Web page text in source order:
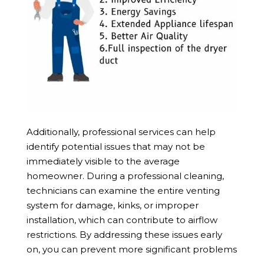
Additionally, professional services can help
identify potential issues that may not be
immediately visible to the average
homeowner. During a professional cleaning,
technicians can examine the entire venting
system for damage, kinks, or improper
installation, which can contribute to airflow
restrictions. By addressing these issues early
on, you can prevent more significant problems